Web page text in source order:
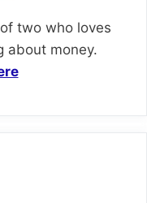
two who loves
about money.